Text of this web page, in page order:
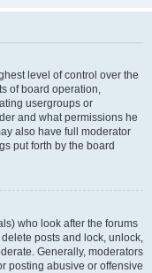
level of control over the
of board operation,
usergroups or
and what permissions he
also have full moderator
put forth by the board
who look after the forums
posts and lock, unlock,
Generally, moderators
posting abusive or offensive